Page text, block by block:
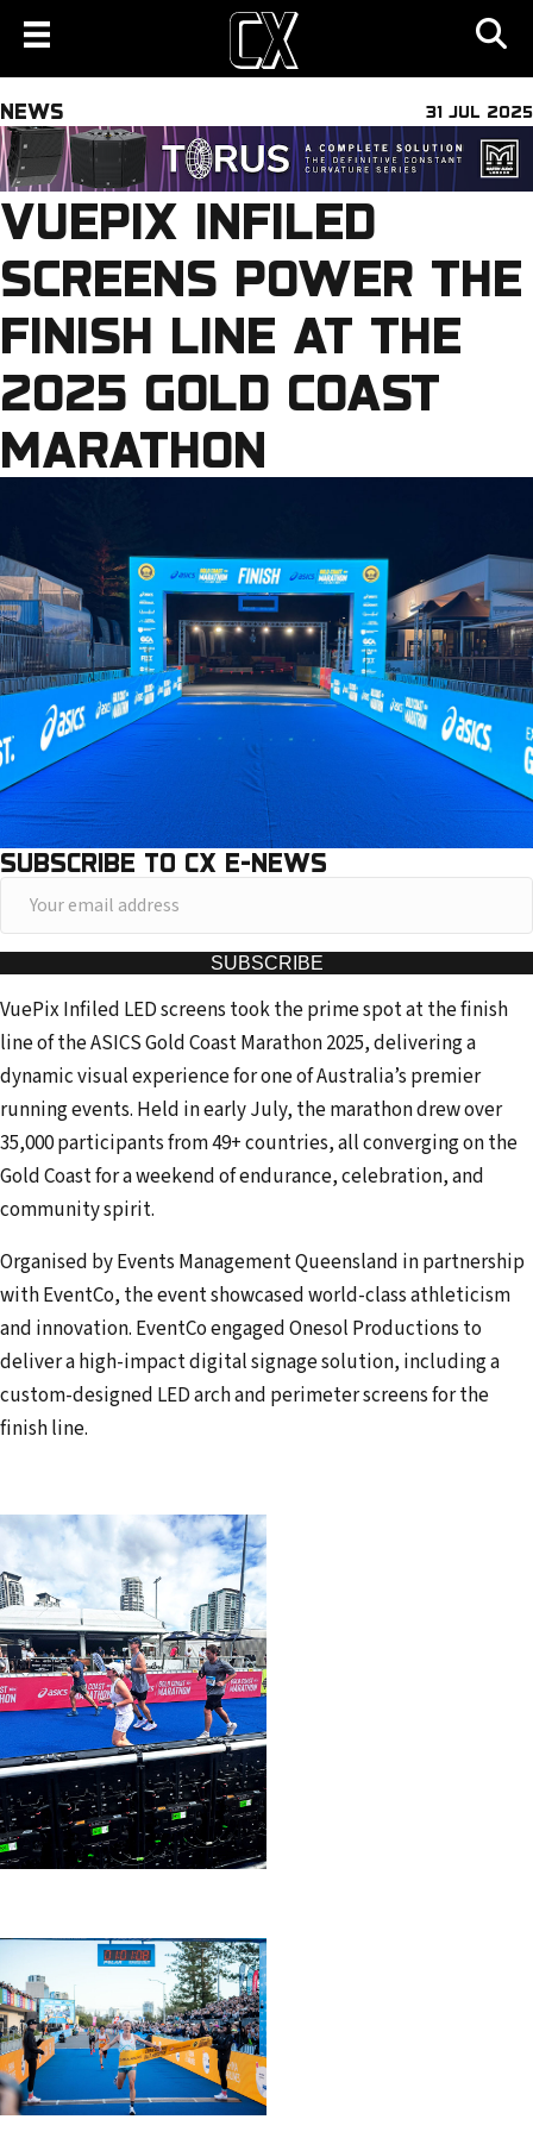
NEWS 31 JUL 2025
VUEPIX INFILED
SCREENS POWER THE
FINISH LINE AT THE
2025 GOLD COAST
MARATHON
SUBSCRIBE TO CX E-NEWS
o
u
e
m
a
i
l
a
d
d
r
e
s
s
SUBSCRIBE
VuePix Infiled LED screens took the prime spot at the finish
line of the ASICS Gold Coast Marathon 2025, delivering a
dynamic visual experience for one of Australia’s premier
running events. Held in early July, the marathon drew over
35,000 participants from 49+ countries, all converging on the
Gold Coast for a weekend of endurance, celebration, and
community spirit.
Organised by Events Management Queensland in partnership
with EventCo, the event showcased world-class athleticism
and innovation. EventCo engaged Onesol Productions to
deliver a high-impact digital signage solution, including a
custom-designed LED arch and perimeter screens for the
finish line.